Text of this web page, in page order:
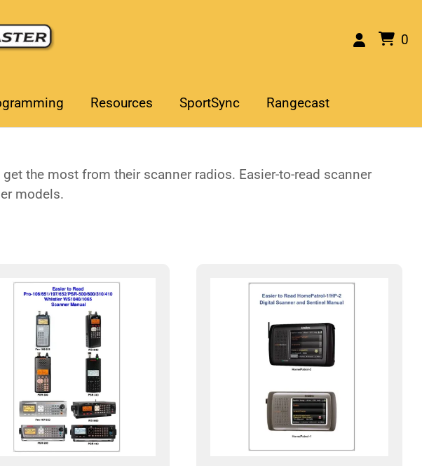
0
Resources SportSync Rangecast
the most from their scanner radios. Easier-to-read scanner
models.